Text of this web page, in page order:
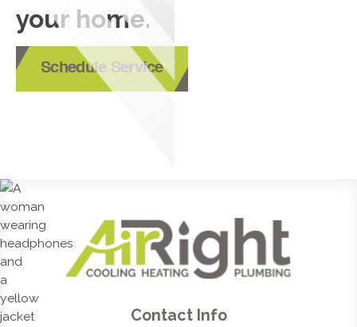
your home.
Schedule Service
Contact Info